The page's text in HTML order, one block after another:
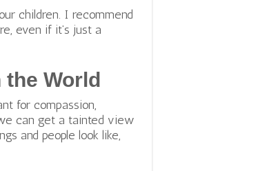
children. I recommend
even if it’s just a
the World
for compassion,
can get a tainted view
and people look like,